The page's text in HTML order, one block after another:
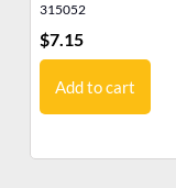
315052
$7.15
Add to cart